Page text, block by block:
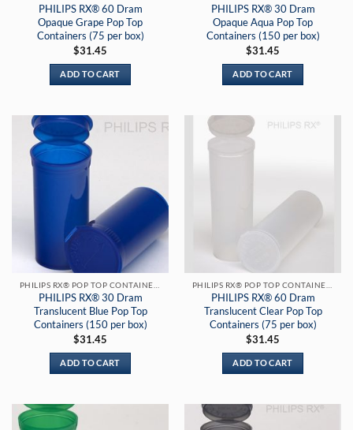
PHILIPS RX® 60 Dram
Opaque Grape Pop Top
Containers (75 per box)
$31.45
ADD TO CART
PHILIPS RX® 30 Dram
Opaque Aqua Pop Top
Containers (150 per box)
$31.45
ADD TO CART
PHILIPS RX® 30 Dram
Translucent Blue Pop Top
Containers (150 per box)
$31.45
ADD TO CART
PHILIPS RX® 60 Dram
Translucent Clear Pop Top
Containers (75 per box)
$31.45
ADD TO CART